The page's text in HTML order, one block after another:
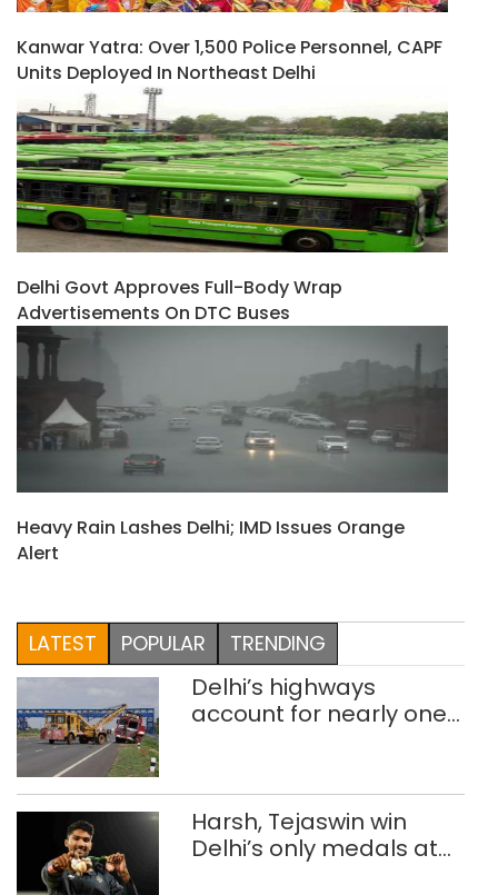
Kanwar Yatra: Over 1,500 Police Personnel, CAPF
Units Deployed In Northeast Delhi
Delhi Govt Approves Full-Body Wrap
Advertisements On DTC Buses
Heavy Rain Lashes Delhi; IMD Issues Orange
Alert
LATEST POPULAR TRENDING
Delhi’s highways
account for nearly one
Harsh, Tejaswin win
Delhi’s only medals at